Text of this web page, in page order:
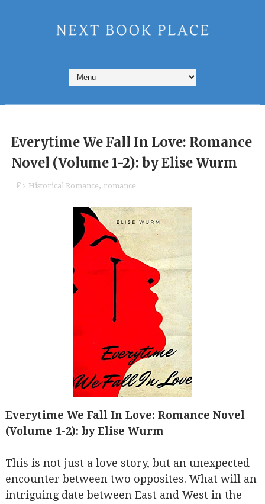
Everytime We Fall In Love: Romance
Novel (Volume 1-2): by Elise Wurm
Historical Romance, romance
Everytime We Fall In Love: Romance Novel
(Volume 1-2): by Elise Wurm
This is not just a love story, but an unexpected
encounter between two opposites. What will an
intriguing date between East and West in the